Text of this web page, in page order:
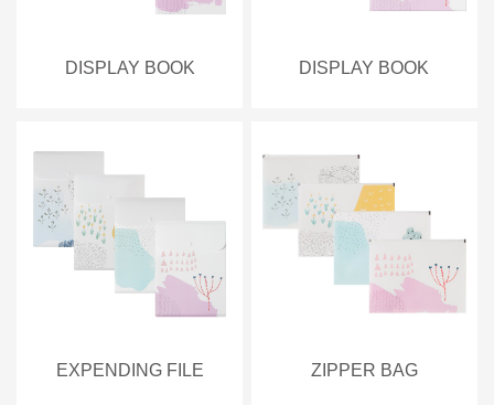
DISPLAY BOOK DISPLAY BOOK
EXPENDING FILE ZIPPER BAG